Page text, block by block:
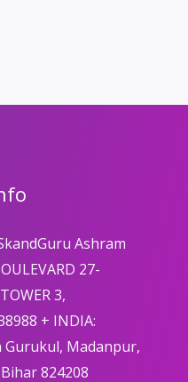
Ashram
27-
3,
+ INDIA:
Gurukul, Madanpur,
824208